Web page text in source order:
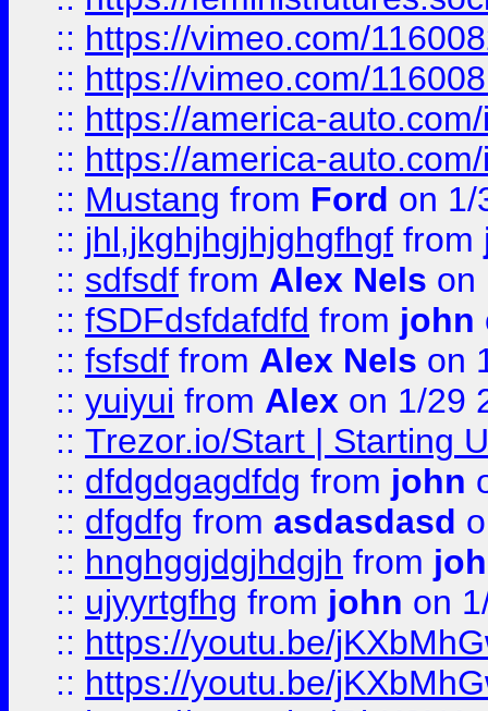
:: https://vimeo.com/
:: https://vimeo.com/
:: https://america-
:: https://america-
:: Mustang from Ford on 1/
:: jhl,jkghjhgjhjghgfhgf from
:: sdfsdf from Alex Nels on
:: fSDFdsfdafdfd from john
:: fsfsdf from Alex Nels on
:: yuiyui from Alex on 1/29
:: Trezor.io/Start | Starting
:: dfdgdgagdfdg from john
:: dfgdfg from asdasdasd
:: hnghggjdgjhdgjh from
:: ujyyrtgfhg from john on
:: https://youtu.be/
:: https://youtu.be/